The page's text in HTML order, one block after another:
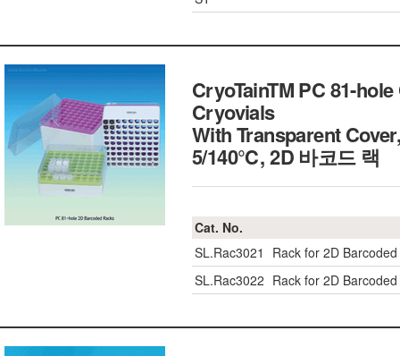
CryoTainTM PC 81-
Cryovials
With Transparent
5/140℃, 2D 바코드 랙
Cat. No.
SL.Rac3021
Rack for 2D
SL.Rac3022 Rack for 2D